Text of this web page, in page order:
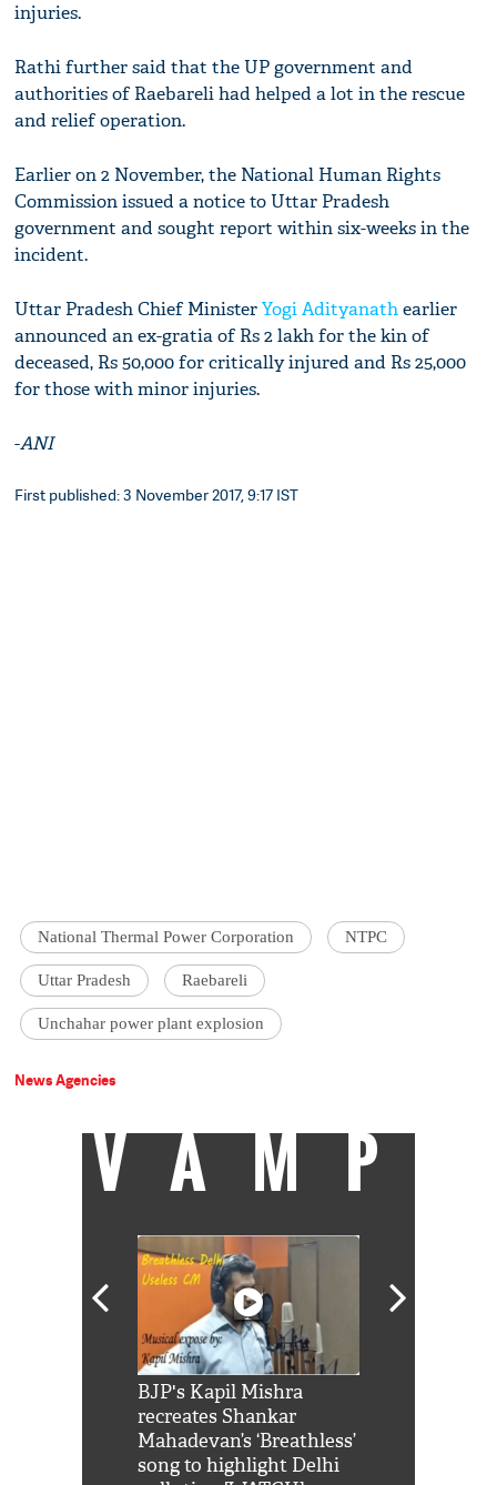
injuries.
Rathi further said that the UP government and
authorities of Raebareli had helped a lot in the rescue
and relief operation.
Earlier on 2 November, the National Human Rights
Commission issued a notice to Uttar Pradesh
government and sought report within six-weeks in the
incident.
Uttar Pradesh Chief MinisterYogi Adityanathearlier
announced an ex-gratia of Rs 2 lakh for the kin of
deceased, Rs 50,000 for critically injured and Rs 25,000
for those with minor injuries.
-ANI
First published: 3 November 2017, 9:17 IST
National Thermal Power Corporation NTPC
Uttar Pradesh Raebareli
Unchahar power plant explosion
News Agencies
VAMP
BJP's Kapil Mishra
recreates Shankar
Mahadevan’s ‘Breathless’
song to highlight Delhi